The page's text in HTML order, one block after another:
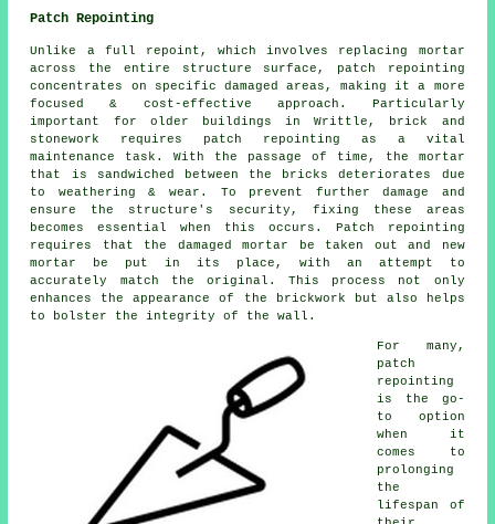
Patch Repointing
Unlike a full repoint, which involves replacing mortar
across the entire structure surface, patch repointing
concentrates on specific damaged areas, making it a more
focused & cost-effective approach. Particularly
important for older buildings in Writtle, brick and
stonework requires patch repointing as a vital
maintenance task. With the passage of time, the mortar
that is sandwiched between the bricks deteriorates due
to weathering & wear. To prevent further damage and
ensure the structure's security, fixing these areas
becomes essential when this occurs. Patch repointing
requires that the damaged mortar be taken out and new
mortar be put in its place, with an attempt to
accurately match the original. This process not only
enhances the appearance of the brickwork but also helps
to bolster the integrity of the wall.
For many,
patch
repointing
is the go-
to option
when it
comes to
prolonging
the
lifespan of